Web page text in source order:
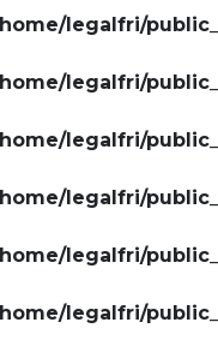
legalfri/
legalfri/
legalfri/
legalfri/
legalfri/
legalfri/